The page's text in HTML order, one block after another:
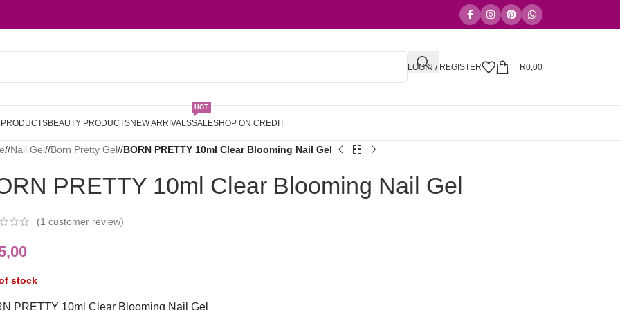
LOGIN / REGISTER R0,00
BEAUTY PRODUCTSNEW ARRIVALSSALE
HOT
SHOP ON CREDIT
/ Nail Gel/ Born Pretty Gel/ BORN PRETTY 10ml Clear Blooming Nail Gel
PRETTY 10ml Clear Blooming Nail Gel
(1 customer review)
stock
PRETTY 10ml Clear Blooming Nail Gel